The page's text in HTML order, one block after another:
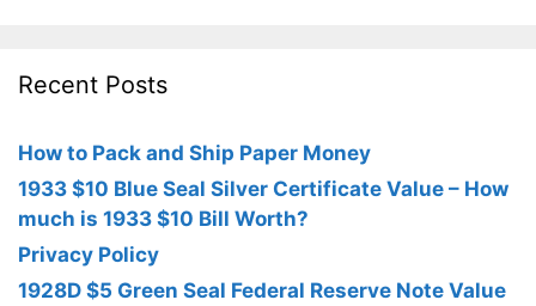
Recent Posts
How to Pack and Ship Paper Money
1933 $10 Blue Seal Silver Certificate Value – How
much is 1933 $10 Bill Worth?
Privacy Policy
1928D $5 Green Seal Federal Reserve Note Value